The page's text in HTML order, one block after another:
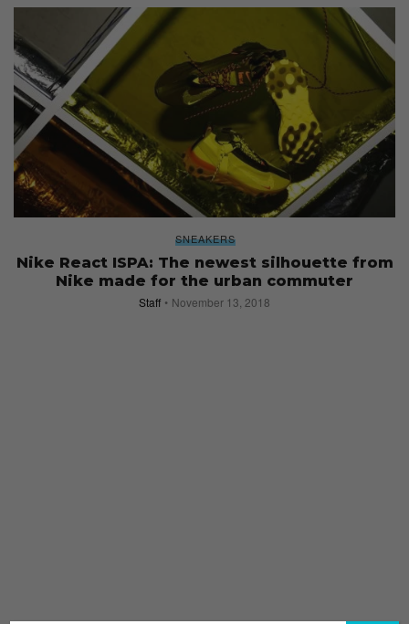
SNEAKERS
Nike React ISPA: The newest silhouette from
Nike made for the urban commuter
Staff November 13, 2018